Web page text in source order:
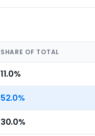
SHARE OF TOTAL
11.0%
52.0%
30.0%